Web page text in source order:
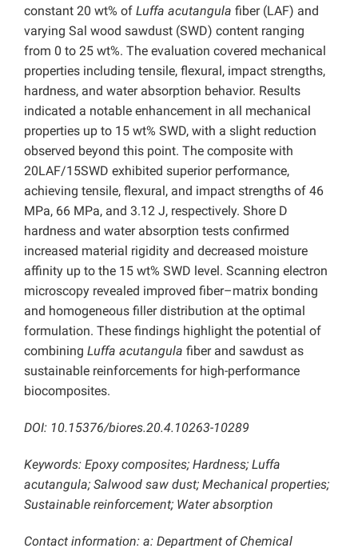
constant 20 wt% of Luffa acutangula fiber (LAF) and
varying Sal wood sawdust (SWD) content ranging
from 0 to 25 wt%. The evaluation covered mechanical
properties including tensile, flexural, impact strengths,
hardness, and water absorption behavior. Results
indicated a notable enhancement in all mechanical
properties up to 15 wt% SWD, with a slight reduction
observed beyond this point. The composite with
20LAF/15SWD exhibited superior performance,
achieving tensile, flexural, and impact strengths of 46
MPa, 66 MPa, and 3.12 J, respectively. Shore D
hardness and water absorption tests confirmed
increased material rigidity and decreased moisture
affinity up to the 15 wt% SWD level. Scanning electron
microscopy revealed improved fiber–matrix bonding
and homogeneous filler distribution at the optimal
formulation. These findings highlight the potential of
combining Luffa acutangula fiber and sawdust as
sustainable reinforcements for high-performance
biocomposites.
DOI: 10.15376/biores.20.4.10263-10289
Keywords: Epoxy composites; Hardness; Luffa
acutangula; Salwood saw dust; Mechanical properties;
Sustainable reinforcement; Water absorption
Contact information: a: Department of Chemical